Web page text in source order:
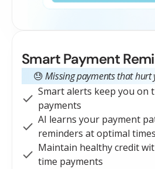
Smart Payment
😓Missing payments that hurt
Smart alerts keep you on
payments
AI learns your payment
reminders at optimal times
Maintain healthy credit
time payments